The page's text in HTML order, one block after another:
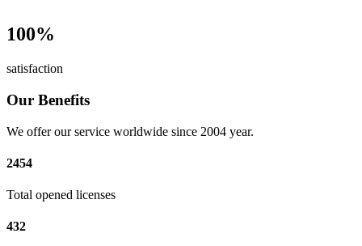
100%
satisfaction
Our Benefits
We offer our service worldwide since 2004 year.
2454
Total opened licenses
432